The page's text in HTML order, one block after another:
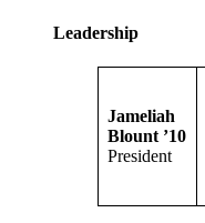
Leadership
Jameliah
Blount ’10
President